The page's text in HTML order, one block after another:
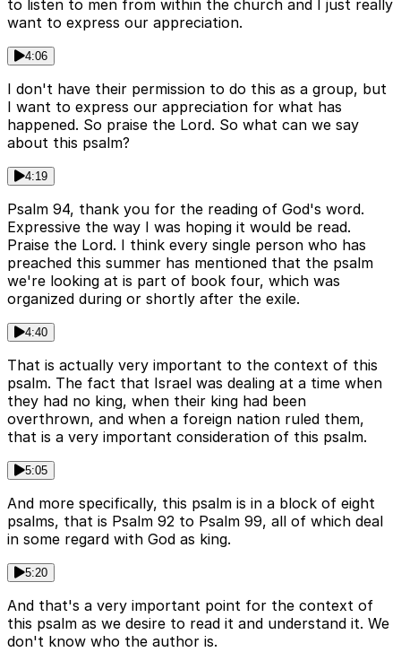
to listen to men from within the church and I just really
want to express our appreciation.
4:06
I don't have their permission to do this as a group, but
I want to express our appreciation for what has
happened. So praise the Lord. So what can we say
about this psalm?
4:19
Psalm 94, thank you for the reading of God's word.
Expressive the way I was hoping it would be read.
Praise the Lord. I think every single person who has
preached this summer has mentioned that the psalm
we're looking at is part of book four, which was
organized during or shortly after the exile.
4:40
That is actually very important to the context of this
psalm. The fact that Israel was dealing at a time when
they had no king, when their king had been
overthrown, and when a foreign nation ruled them,
that is a very important consideration of this psalm.
5:05
And more specifically, this psalm is in a block of eight
psalms, that is Psalm 92 to Psalm 99, all of which deal
in some regard with God as king.
5:20
And that's a very important point for the context of
this psalm as we desire to read it and understand it. We
don't know who the author is.